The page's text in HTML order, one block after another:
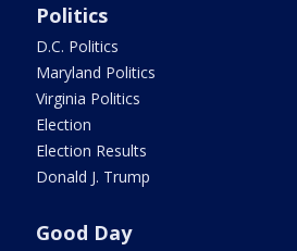
Politics
D.C. Politics
Maryland Politics
Virginia Politics
Election
Election Results
Donald J. Trump
Good Day